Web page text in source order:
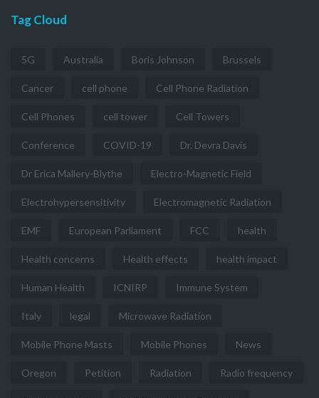
Tag Cloud
5G Australia Boris Johnson Brussels
Cancer cell phone Cell Phone Radiation
Cell Phones cell tower Cell Towers
Conference COVID-19 Dr. Devra Davis
Dr Erica Mallery-Blythe Electro-Magnetic Field
Electrohypersensitivity Electromagnetic Radiation
EMF European Parliament FCC health
Health concerns Health effects health impact
Human Health ICNIRP Immune System
Italy legal Microwave Radiation
Mobile Phone Masts Mobile Phones News
Oregon Petition Radiation Radio frequency